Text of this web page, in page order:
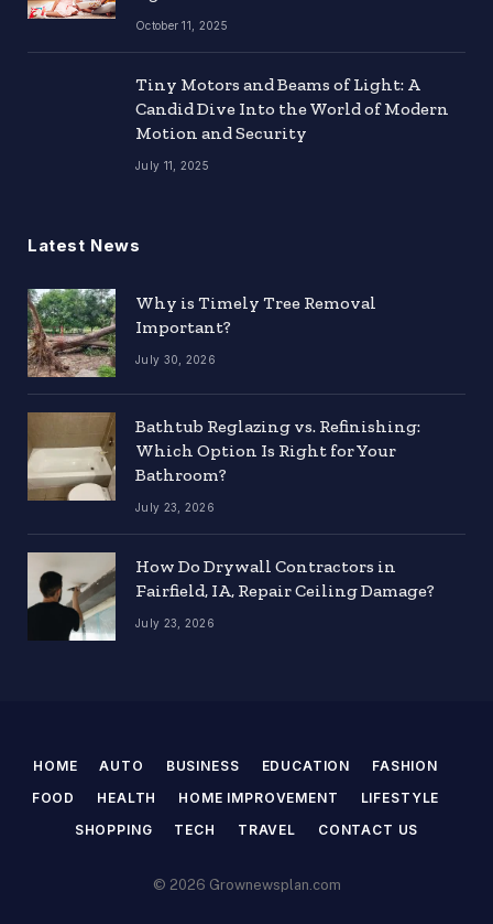
October 11, 2025
Tiny Motors and Beams of Light: A
Candid Dive Into the World of Modern
Motion and Security
July 11, 2025
Latest News
Why is Timely Tree Removal
Important?
July 30, 2026
Bathtub Reglazing vs. Refinishing:
Which Option Is Right for Your
Bathroom?
July 23, 2026
How Do Drywall Contractors in
Fairfield, IA, Repair Ceiling Damage?
July 23, 2026
HOME AUTO BUSINESS EDUCATION
FASHION
FOOD
HEALTH HOME IMPROVEMENT
LIFESTYLE
SHOPPING
TECH TRAVEL CONTACT US
© 2026 Grownewsplan.com